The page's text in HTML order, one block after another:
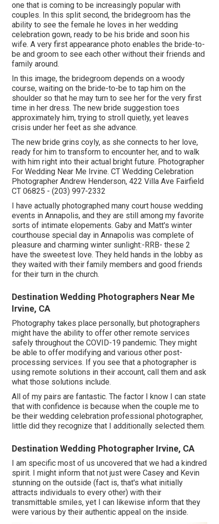
one that is coming to be increasingly popular with
couples. In this split second, the bridegroom has the
ability to see the female he loves in her wedding
celebration gown, ready to be his bride and soon his
wife. A very first appearance photo enables the bride-to-
be and groom to see each other without their friends and
family around.
In this image, the bridegroom depends on a woody
course, waiting on the bride-to-be to tap him on the
shoulder so that he may turn to see her for the very first
time in her dress. The new bride suggestion toes
approximately him, trying to stroll quietly, yet leaves
crisis under her feet as she advance.
The new bride grins coyly, as she connects to her love,
ready for him to transform to encounter her, and to walk
with him right into their actual bright future. Photographer
For Wedding Near Me Irvine. CT Wedding Celebration
Photographer Andrew Henderson, 422 Villa Ave Fairfield
CT 06825 - (203) 997-2332
I have actually photographed many court house wedding
events in Annapolis, and they are still among my favorite
sorts of intimate elopements. Gaby and Matt's winter
courthouse special day in Annapolis was complete of
pleasure and charming winter sunlight:-RRB- these 2
have the sweetest love. They held hands in the lobby as
they waited with their family members and good friends
for their turn in the church.
Destination Wedding Photographers Near Me
Irvine, CA
Photography takes place personally, but photographers
might have the ability to offer other remote services
safely throughout the COVID-19 pandemic. They might
be able to offer modifying and various other post-
processing services. If you see that a photographer is
using remote solutions in their account, call them and ask
what those solutions include.
All of my pairs are fantastic. The factor I know I can state
that with confidence is because when the couple me to
be their wedding celebration professional photographer,
little did they recognize that I additionally selected them.
Destination Wedding Photographer Irvine, CA
I am specific most of us uncovered that we had a kindred
spirit. I might inform that not just were Casey and Kevin
stunning on the outside (fact is, that's what initially
attracts individuals to every other) with their
transmittable smiles, yet I can likewise inform that they
were various by their authentic appeal on the inside.